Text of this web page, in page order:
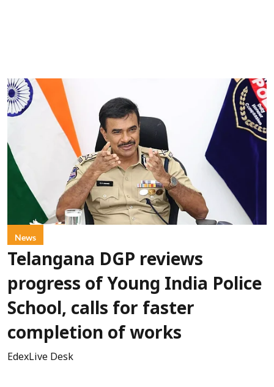
News
Telangana DGP reviews
progress of Young India Police
School, calls for faster
completion of works
EdexLive Desk